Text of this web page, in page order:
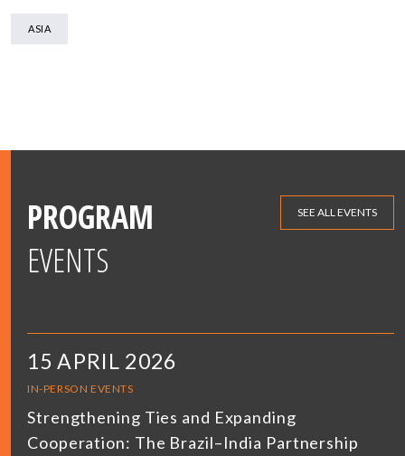
ASIA
PROGRAM
EVENTS
SEE ALL EVENTS
15 APRIL 2026
IN-PERSON EVENTS
Strengthening Ties and Expanding
Cooperation: The Brazil–India Partnership